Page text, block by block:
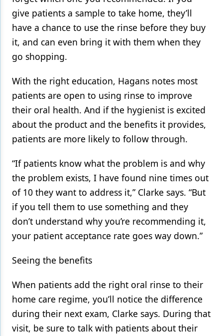
give patients a sample to take home, they’ll
have a chance to use the rinse before they buy
it, and can even bring it with them when they
go shopping.
With the right education, Hagans notes most
patients are open to using rinse to improve
their oral health. And if the hygienist is excited
about the product and the benefits it provides,
patients are more likely to follow through.
“If patients know what the problem is and why
the problem exists, I have found nine times out
of 10 they want to address it,” Clarke says. “But
if you tell them to use something and they
don’t understand why you’re recommending it,
your patient acceptance rate goes way down.”
Seeing the benefits
When patients add the right oral rinse to their
home care regime, you’ll notice the difference
during their next exam, Clarke says. During that
visit, be sure to talk with patients about their